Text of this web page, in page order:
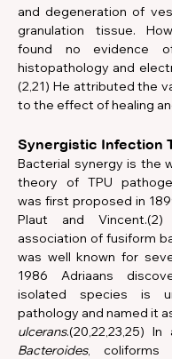
and degeneration of
granulation tissue.
found no evidence
histopathology and
(2,21) He attributed the
to the effect of healing
Synergistic Infection
Bacterial synergy is the
theory of TPU
was first proposed in
Plaut and Vincent.(2)
association of fusiform
was well known for
1986 Adriaans
isolated species is
pathology and named it
ulcerans
Bacteroides,